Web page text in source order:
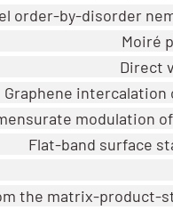
order-by-disorder
Moiré
Direct
Graphene
modulation
Flat-band surface
the matrix-